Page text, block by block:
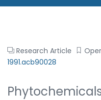
Research Article
1991.acb90028